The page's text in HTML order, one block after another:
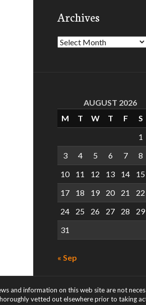
Archives
Archives
AUGUST 2026
M
T W T F
S
1
3
4 5 6 7
8
10
11 12 13 14
15
17
18 19 20 21
22
24
25 26 27 28
29
31
« Sep
and information on this web site are not
vetted out elsewhere prior to taking